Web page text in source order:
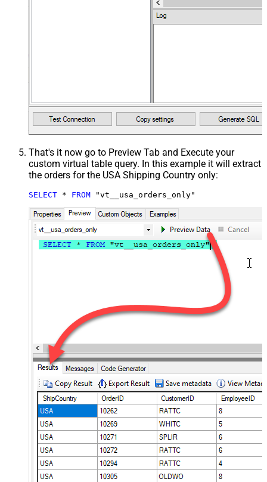
That's it now go to Preview Tab and Execute your
custom virtual table query. In this example it will extract
the orders for the USA Shipping Country only:
SELECT * FROM "vt__usa_orders_only"